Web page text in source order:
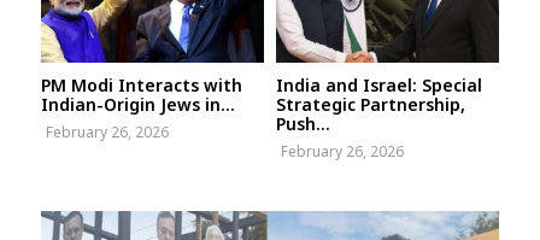
PM Modi Interacts with
Indian-Origin Jews in...
February 26, 2026
India and Israel: Special
Strategic Partnership,
Push...
February 26, 2026